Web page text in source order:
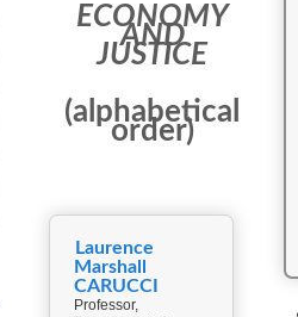
ECONOMY
AND
JUSTICE
(alphabetical
order)
Laurence
Marshall
CARUCCI
Professor,